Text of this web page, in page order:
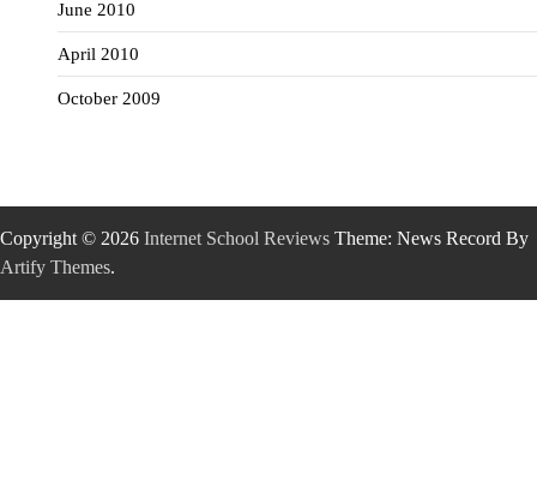
June 2010
April 2010
October 2009
Copyright © 2026 Internet School Reviews Theme: News Record By
Artify Themes.